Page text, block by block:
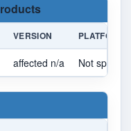
VERSION PLATFORMS
affected n/a Not